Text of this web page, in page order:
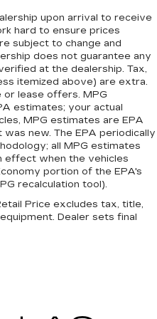
it to get in and out of
telescopic
find the perfect
- Easy to fit in. The
for your steering
mean having to
and out of the vehicle.
wheel it's easy to
situations.
: Metal-look console
seat - Lean back.
you and the
upon arrival to receive
hard to ensure prices
subject to change and
does not guarantee any
at the dealership. Tax,
itemized above) are extra.
or lease offers. MPG
estimates; your actual
MPG estimates are EPA
new. The EPA periodically
all MPG estimates
effect when the vehicles
portion of the EPA's
recalculation tool).
Price excludes tax, title,
Dealer sets final